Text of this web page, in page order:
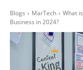
Blogs MarTech
What
Business in 2024?